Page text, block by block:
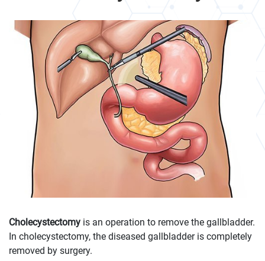
Cholecystectomy is an operation to remove the gallbladder.
In cholecystectomy, the diseased gallbladder is completely
removed by surgery.